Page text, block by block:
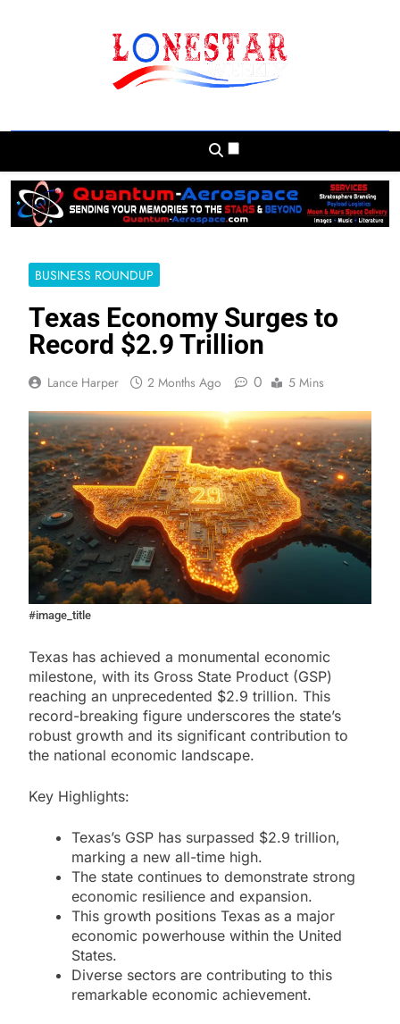
And Beyond
BUSINESS ROUNDUP
Texas Economy Surges to
Record $2.9 Trillion
Lance Harper 2 Months Ago 0 5 Mins
#image_title
Texas has achieved a monumental economic
milestone, with its Gross State Product (GSP)
reaching an unprecedented $2.9 trillion. This
record-breaking figure underscores the state’s
robust growth and its significant contribution to
the national economic landscape.
Key Highlights:
Texas’s GSP has surpassed $2.9 trillion,
marking a new all-time high.
The state continues to demonstrate strong
economic resilience and expansion.
This growth positions Texas as a major
economic powerhouse within the United
States.
Diverse sectors are contributing to this
remarkable economic achievement.